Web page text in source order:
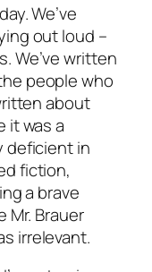
We’ve
out loud –
We’ve written
people who
about
it was a
deficient in
fiction,
a brave
Mr. Brauer
irrelevant.